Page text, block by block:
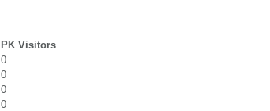
PK Visitors
0
0
0
0